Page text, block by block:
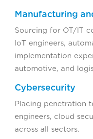
Manufacturing
Sourcing for OT/IT
IoT engineers,
implementation
automotive, and
Cybersecurity
Placing penetration
engineers, cloud
across all sectors.